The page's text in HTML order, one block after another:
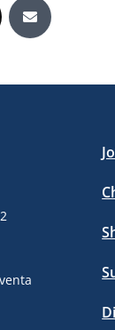
on XShare by E-mail